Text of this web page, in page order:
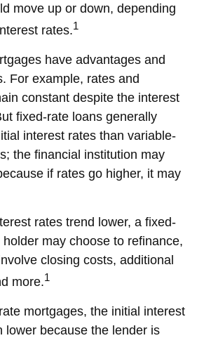
move up or down, depending
rates.1
have advantages and
For example, rates and
constant despite the interest
fixed-rate loans generally
interest rates than variable-
the financial institution may
if rates go higher, it may
rates trend lower, a fixed-
may choose to refinance,
closing costs, additional
more.1
mortgages, the initial interest
lower because the lender is